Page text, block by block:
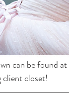
can be found at
client closet!